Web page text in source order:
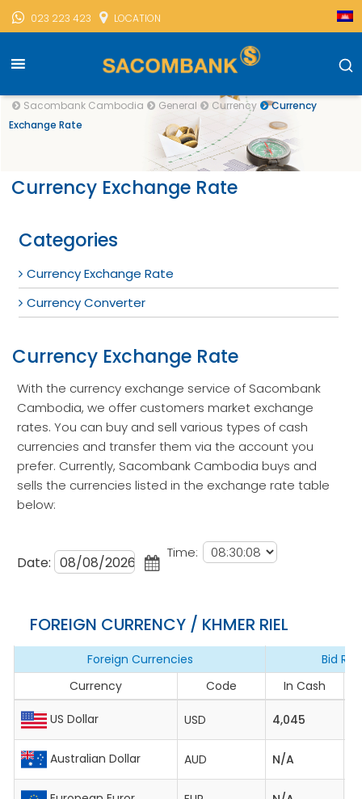
023 223 423 LOCATION
Sacombank Cambodia General Currency
Currency
Exchange Rate
Currency Exchange Rate
Categories
Currency Exchange Rate
Currency Converter
Currency Exchange Rate
With the currency exchange service of Sacombank
Cambodia, we offer customers market exchange
rates. You can buy and sell various types of cash
currencies and transfer them via the account you
prefer. Currently, Sacombank Cambodia buys and
sells the currencies listed in the exchange rate table
below:
Date:
Time:
FOREIGN CURRENCY / KHMER RIEL
Foreign Currencies
Bid
Currency
Code In Cash
US Dollar USD 4,045
Australian Dollar AUD N/A